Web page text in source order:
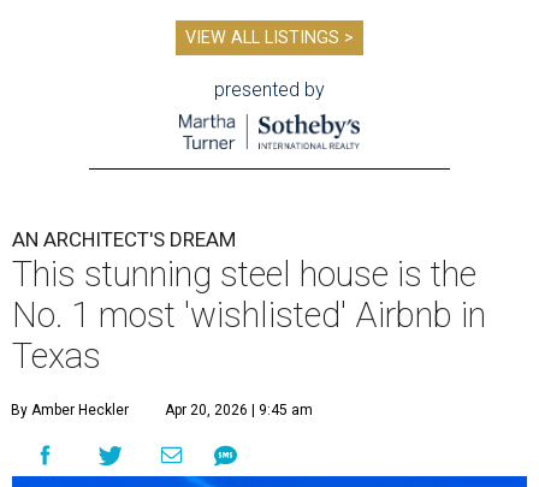
VIEW ALL LISTINGS >
presented by
AN ARCHITECT'S DREAM
This stunning steel house is the
No. 1 most 'wishlisted' Airbnb in
Texas
By Amber Heckler Apr 20, 2026 | 9:45 am